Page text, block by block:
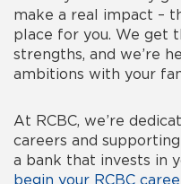
make a real impact –
place for you. We get
strengths, and we’re
ambitions with your
At RCBC, we’re
careers and
a bank that invests in
begin your RCBC